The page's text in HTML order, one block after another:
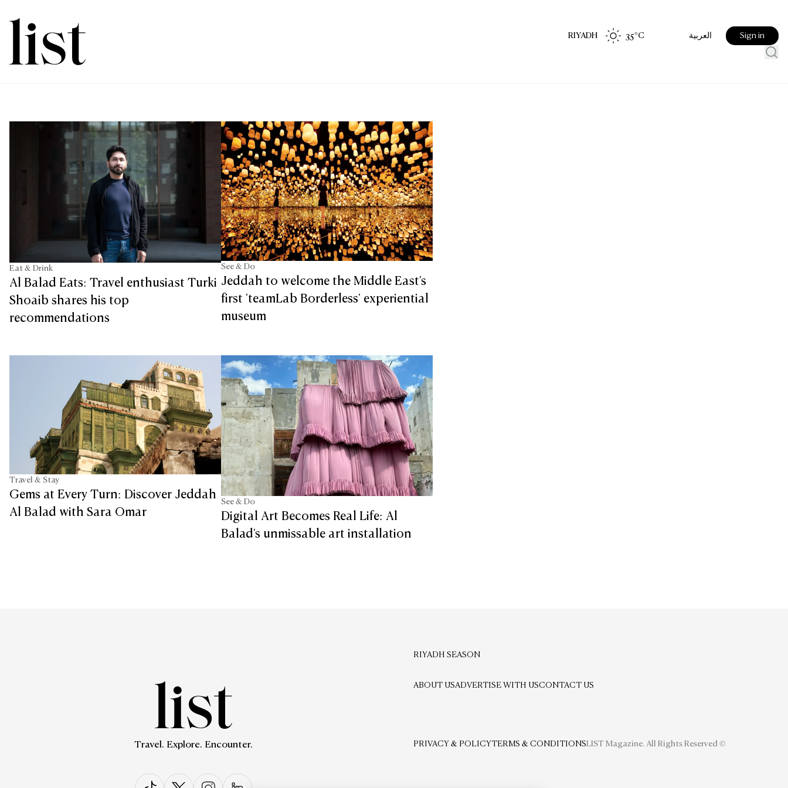
RIYADH 35°C العربية Sign in
Eat & Drink
Al Balad Eats: Travel enthusiast Turki
Shoaib shares his top
recommendations
See & Do
Jeddah to welcome the Middle East's
first 'teamLab Borderless' experiential
museum
Travel & Stay
Gems at Every Turn: Discover Jeddah
Al Balad with Sara Omar
See & Do
Digital Art Becomes Real Life: Al
Balad's unmissable art installation
Travel. Explore. Encounter.
RIYADH SEASON
ABOUT USADVERTISE WITH USCONTACT US
PRIVACY & POLICYTERMS & CONDITIONSLIST Magazine. All Rights Reserved ©